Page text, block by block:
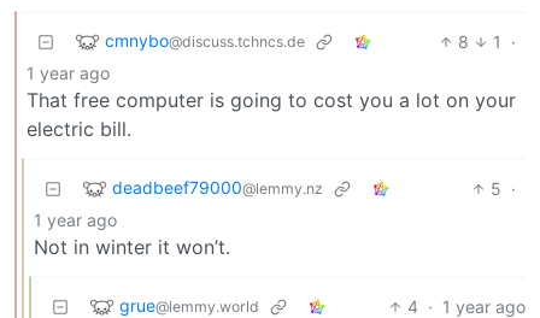
cmnybo@discuss.tchncs.de 8 1
·
1 year ago
That free computer is going to cost you a lot on your
electric bill.
deadbeef79000@lemmy.nz 5 ·
1 year ago
Not in winter it won’t.
grue@lemmy.world 4 · 1 year ago